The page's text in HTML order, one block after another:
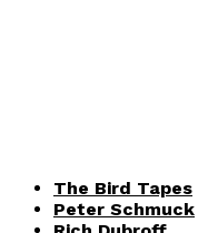
The Bird Tapes
Peter Schmuck